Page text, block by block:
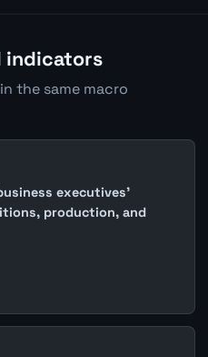
indicators
the same macro
executives'
production, and